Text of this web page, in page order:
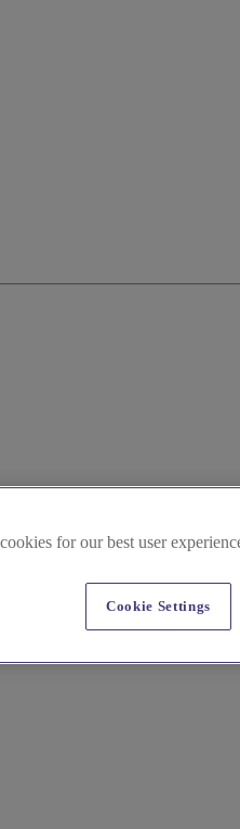
elegance to modern chic,
expert stylists help you say
for our best user
Cookie Settings